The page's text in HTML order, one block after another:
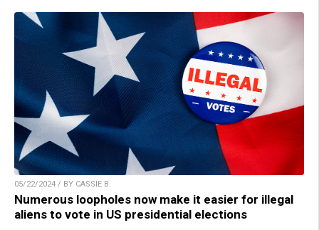
05/22/2024 / BY CASSIE B.
Numerous loopholes now make it easier for illegal
aliens to vote in US presidential elections